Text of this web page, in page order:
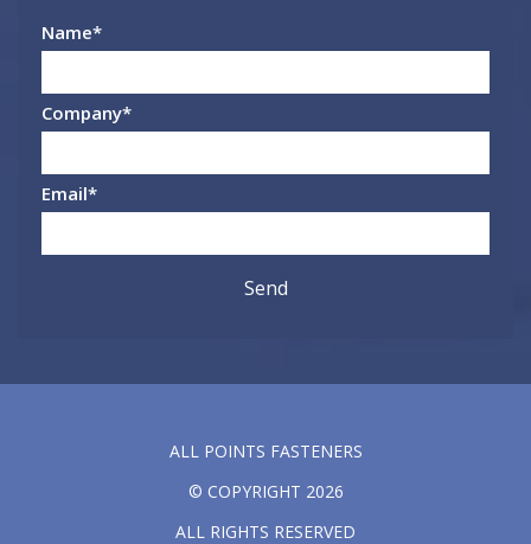
Name*
Company*
Email*
ALL POINTS FASTENERS
© COPYRIGHT 2026
ALL RIGHTS RESERVED